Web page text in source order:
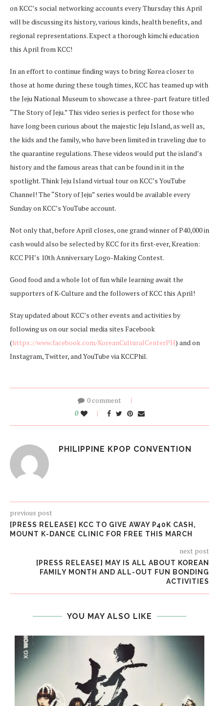
on KCC’s social networking accounts every Thursday this April
will be discussing its history, various kinds, health benefits, and
regional representations. Expect a thorough kimchi education
this April from KCC!
In an effort to continue finding ways to bring Korea closer to
those at home during these tough times, KCC has teamed up with
the Jeju National Museum to showcase a three-part feature titled
“The Story of Jeju.” This video series is perfect for those who
have long been curious about the majestic Jeju Island, as well as,
the kids and the family, who have been limited in traveling due to
the quarantine regulations. These videos would put the island’s
history and the famous areas that can be found in it in the
spotlight. Think Jeju Island virtual tour on KCC’s YouTube
Channel! The “Story of Jeju” series would be available every
Sunday on KCC’s YouTube account.
Not only that, before April closes, one grand winner of P40,000 in
cash would also be selected by KCC for its first-ever, Kreation:
KCC PH’s 10th Anniversary Logo-Making Contest.
Good food and a whole lot of fun while learning await the
supporters of K-Culture and the followers of KCC this April!
Stay updated about KCC’s other events and activities by
following us on our social media sites Facebook
(https://www.facebook.com/KoreanCulturalCenterPH) and on
Instagram, Twitter, and YouTube via KCCPhil.
0 comment
0
PHILIPPINE KPOP CONVENTION
previous post
[PRESS RELEASE] KCC TO GIVE AWAY P40K CASH,
MOUNT K-DANCE CLINIC FOR FREE THIS MARCH
next post
[PRESS RELEASE] MAY IS ALL ABOUT KOREAN
FAMILY MONTH AND ALL-OUT FUN BONDING
ACTIVITIES
YOU MAY ALSO LIKE